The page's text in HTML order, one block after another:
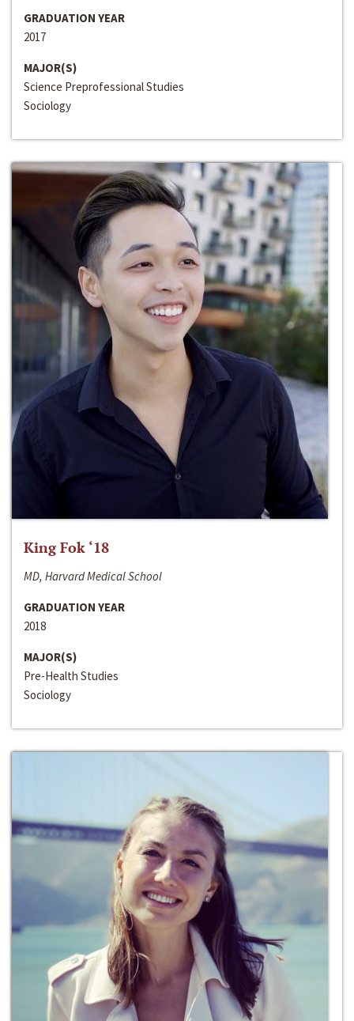
GRADUATION YEAR
2017
MAJOR(S)
Science Preprofessional Studies
Sociology
King Fok ‘18
MD, Harvard Medical School
GRADUATION YEAR
2018
MAJOR(S)
Pre-Health Studies
Sociology